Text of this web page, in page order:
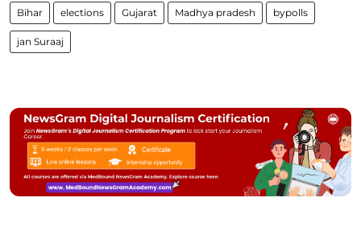
Bihar elections Gujarat Madhya pradesh bypolls
jan Suraaj